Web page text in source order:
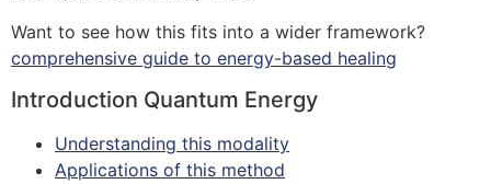
Want to see how this fits into a wider framework?
comprehensive guide to energy-based healing
Introduction Quantum Energy
Understanding this modality
Applications of this method